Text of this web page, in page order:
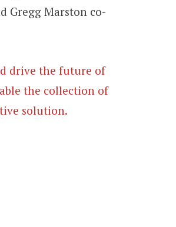
Gregg Marston co-
drive the future of
the collection of
solution.